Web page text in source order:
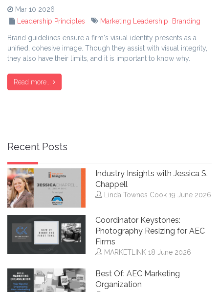
Mar 10 2026
Leadership Principles
Marketing Leadership Branding
Brand guidelines ensure a firm's visual identity presents as a
unified, cohesive image. Though they assist with visual integrity,
they also have their limits, and it is important to know why.
Read more...
Recent Posts
Industry Insights with Jessica S.
Chappell
Linda Townes Cook 19 June 2026
Coordinator Keystones:
Photography Resizing for AEC
Firms
MARKETLINK 18 June 2026
Best Of: AEC Marketing
Organization